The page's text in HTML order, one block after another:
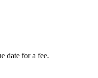
date for a fee.